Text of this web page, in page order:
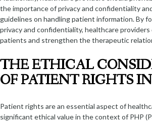
the importance of privacy and confidentiality
guidelines on handling patient information. By
privacy and confidentiality, healthcare
patients and strengthen the therapeutic
THE ETHICAL
OF PATIENT RIGHTS
Patient rights are an essential aspect of
significant ethical value in the context of PHP